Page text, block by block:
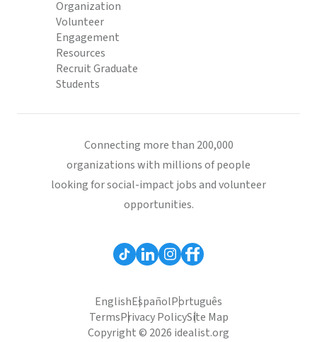
Organization
Volunteer
Engagement
Resources
Recruit Graduate
Students
Connecting more than 200,000
organizations with millions of people
looking for social-impact jobs and volunteer
opportunities.
EnglishEspañolPortuguês
TermsPrivacy PolicySite Map
Copyright © 2026 idealist.org